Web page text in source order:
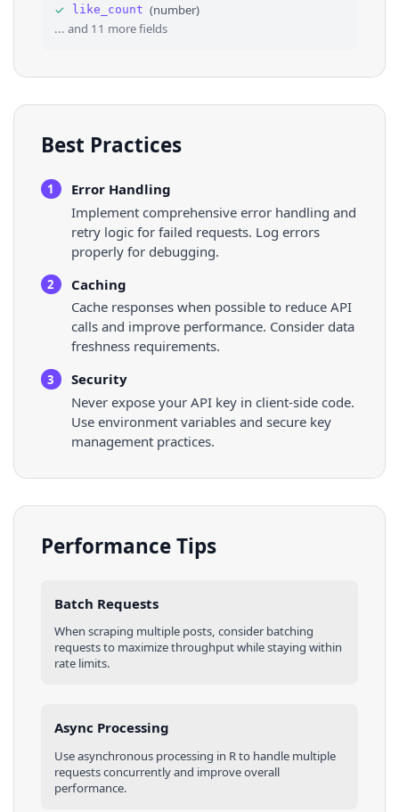
36
"music_album_art"
✓
like_count (number)
... and 11 more fields
Best Practices
1
Error Handling
Implement comprehensive error handling and
retry logic for failed requests. Log errors
properly for debugging.
2
Caching
Cache responses when possible to reduce API
calls and improve performance. Consider data
freshness requirements.
3
Security
Never expose your API key in client-side code.
Use environment variables and secure key
management practices.
Performance Tips
Batch Requests
When scraping multiple posts, consider batching
requests to maximize throughput while staying within
rate limits.
Async Processing
Use asynchronous processing in Rto handle multiple
requests concurrently and improve overall
performance.